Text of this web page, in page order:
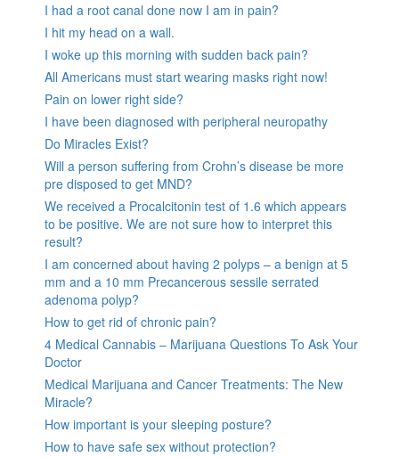
I had a root canal done now I am in pain?
I hit my head on a wall.
I woke up this morning with sudden back pain?
All Americans must start wearing masks right now!
Pain on lower right side?
I have been diagnosed with peripheral neuropathy
Do Miracles Exist?
Will a person suffering from Crohn’s disease be more
pre disposed to get MND?
We received a Procalcitonin test of 1.6 which appears
to be positive. We are not sure how to interpret this
result?
I am concerned about having 2 polyps – a benign at 5
mm and a 10 mm Precancerous sessile serrated
adenoma polyp?
How to get rid of chronic pain?
4 Medical Cannabis – Marijuana Questions To Ask Your
Doctor
Medical Marijuana and Cancer Treatments: The New
Miracle?
How important is your sleeping posture?
How to have safe sex without protection?